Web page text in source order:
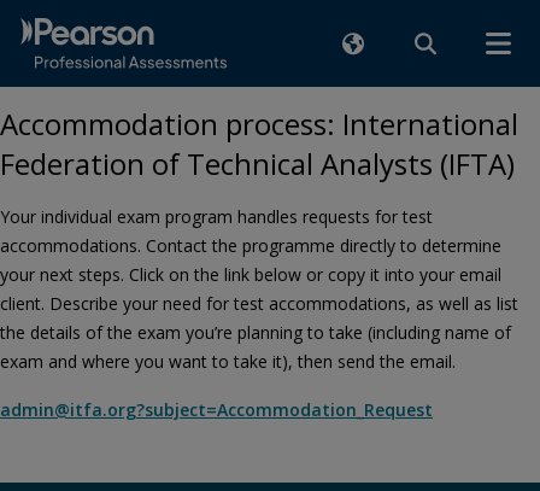
Accommodation process: International
Federation of Technical Analysts (IFTA)
Your individual exam program handles requests for test
accommodations. Contact the programme directly to determine
your next steps. Click on the link below or copy it into your email
client. Describe your need for test accommodations, as well as list
the details of the exam you’re planning to take (including name of
exam and where you want to take it), then send the email.
admin@itfa.org?subject=Accommodation_Request